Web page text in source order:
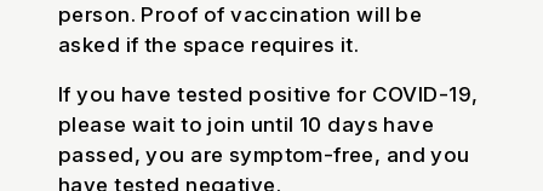
person. Proof of vaccination will be
asked if the space requires it.
If you have tested positive for COVID-19,
please wait to join until 10 days have
passed, you are symptom-free, and you
have tested negative.